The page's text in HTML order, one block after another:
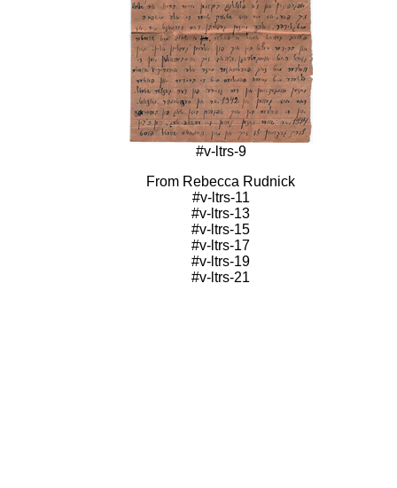
#v-ltrs-9
From Rebecca Rudnick
#v-ltrs-11
#v-ltrs-13
#v-ltrs-15
#v-ltrs-17
#v-ltrs-19
#v-ltrs-21